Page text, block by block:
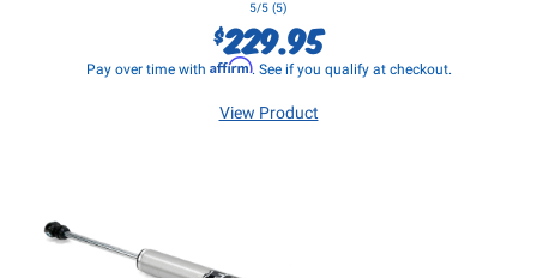
5/5 (5)
$229.95
Pay over time with Affirm. See if you qualify at checkout.
View Product